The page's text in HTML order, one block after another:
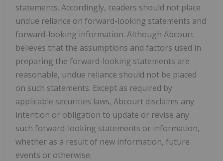
statements. Accordingly, readers should not place
undue reliance on forward-looking statements and
forward-looking information. Although Abcourt
believes that the assumptions and factors used in
preparing the forward-looking statements are
reasonable, undue reliance should not be placed
on such statements. Except as required by
applicable securities laws, Abcourt disclaims any
intention or obligation to update or revise any
such forward-looking statements or information,
whether as a result of new information, future
events or otherwise.